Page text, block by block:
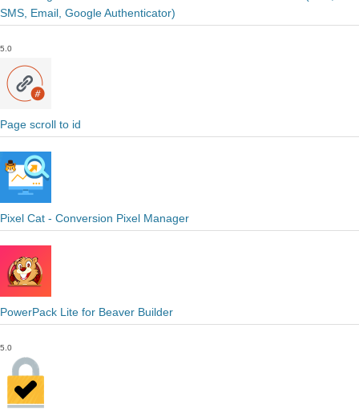
SMS, Email, Google Authenticator)
5.0
Page scroll to id
Pixel Cat - Conversion Pixel Manager
PowerPack Lite for Beaver Builder
5.0